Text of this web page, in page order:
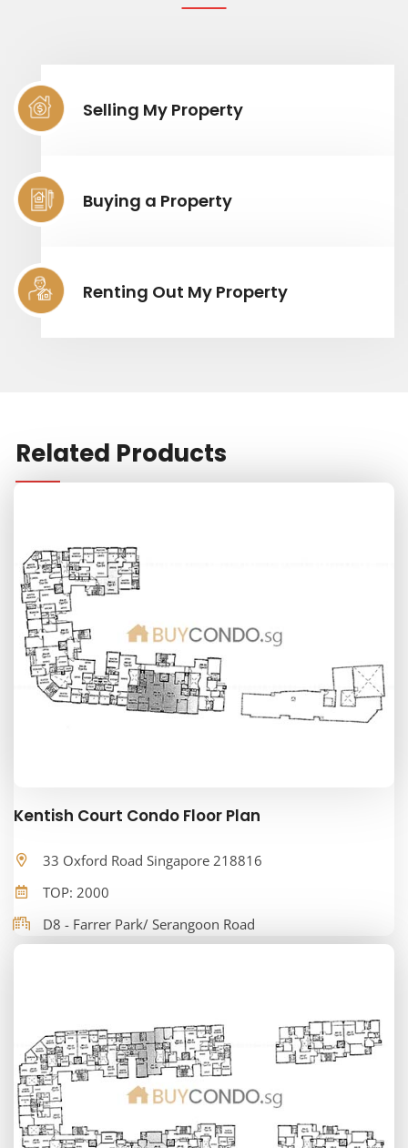
Selling My Property
Buying a Property
Renting Out My Property
Related Products
Kentish Court Condo Floor Plan
33 Oxford Road Singapore 218816
TOP: 2000
D8 - Farrer Park/ Serangoon Road